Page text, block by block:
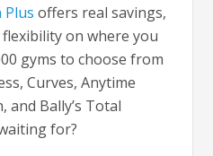
Plus offers real savings,
on where you
gyms to choose from
Curves, Anytime
and Bally’s Total
for?